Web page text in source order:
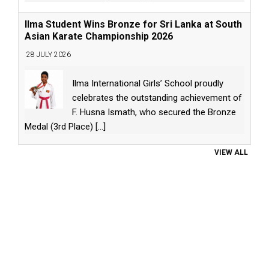
Ilma Student Wins Bronze for Sri Lanka at South
Asian Karate Championship 2026
28 JULY 2026
Ilma International Girls’ School proudly
celebrates the outstanding achievement of
F. Husna Ismath, who secured the Bronze
Medal (3rd Place) [...]
VIEW ALL